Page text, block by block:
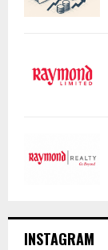
INSTAGRAM